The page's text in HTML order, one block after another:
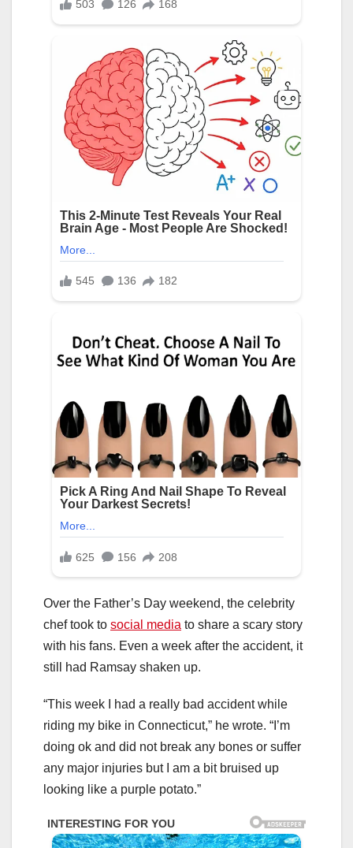
Over the Father’s Day weekend, the celebrity
chef took to social media to share a scary story
with his fans. Even a week after the accident, it
still had Ramsay shaken up.
“This week I had a really bad accident while
riding my bike in Connecticut,” he wrote. “I’m
doing ok and did not break any bones or suffer
any major injuries but I am a bit bruised up
looking like a purple potato.”